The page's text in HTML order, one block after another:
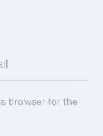
browser for the